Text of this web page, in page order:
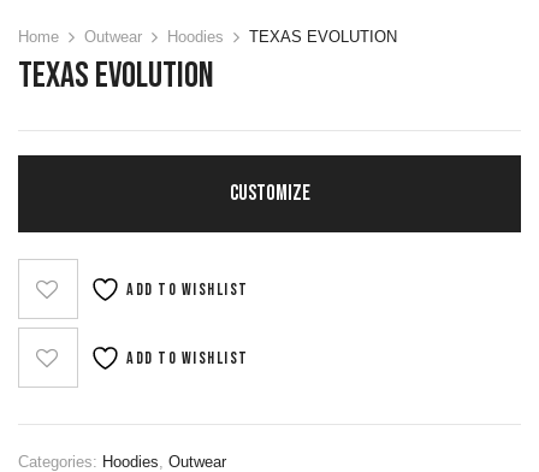
Home Outwear Hoodies TEXAS EVOLUTION
TEXAS EVOLUTION
CUSTOMIZE
Add to wishlist
Add to wishlist
Categories: Hoodies, Outwear